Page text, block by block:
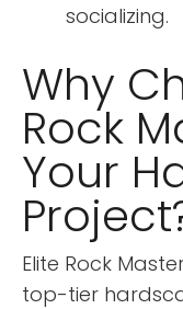
socializing.
Why
Rock
Your
Elite Rock
top-tier